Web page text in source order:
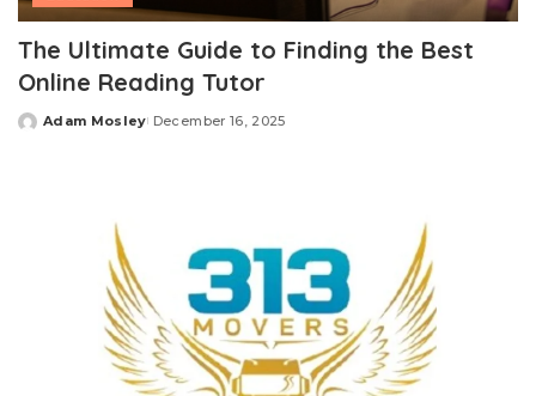
The Ultimate Guide to Finding the Best
Online Reading Tutor
Posted
Adam Mosley December 16, 2025